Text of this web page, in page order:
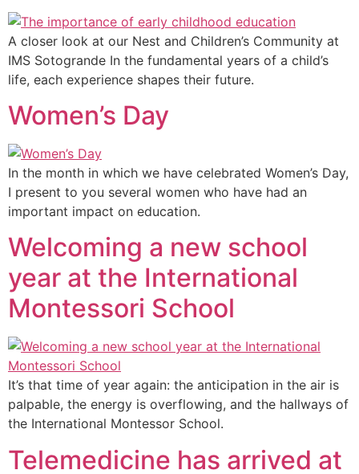
A closer look at our Nest and Children’s Community at
IMS Sotogrande In the fundamental years of a child’s
life, each experience shapes their future.
Women’s Day
In the month in which we have celebrated Women’s Day,
I present to you several women who have had an
important impact on education.
Welcoming a new school
year at the International
Montessori School
It’s that time of year again: the anticipation in the air is
palpable, the energy is overflowing, and the hallways of
the International Montessor School.
Telemedicine has arrived at